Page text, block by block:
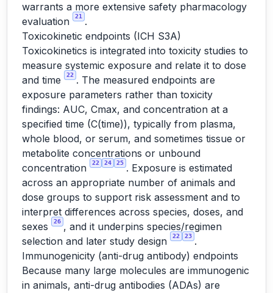
warrants a more extensive safety pharmacology
evaluation
21
.
Toxicokinetic endpoints (ICH S3A)
Toxicokinetics is integrated into toxicity studies to
measure systemic exposure and relate it to dose
and time
22 . The measured endpoints are
exposure parameters rather than toxicity
findings: AUC, Cmax, and concentration at a
specified time (C(time)), typically from plasma,
whole blood, or serum, and sometimes tissue or
metabolite concentrations or unbound
concentration
22 24 25 . Exposure is estimated
across an appropriate number of animals and
dose groups to support risk assessment and to
interpret differences across species, doses, and
sexes
26 , and it underpins species/regimen
selection and later study design
22 23 .
Immunogenicity (anti-drug antibody) endpoints
Because many large molecules are immunogenic
in animals, anti-drug antibodies (ADAs) are